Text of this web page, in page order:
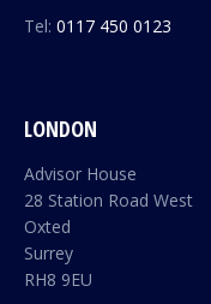
Tel: 0117 450 0123
LONDON
Advisor House
28 Station Road West
Oxted
Surrey
RH8 9EU